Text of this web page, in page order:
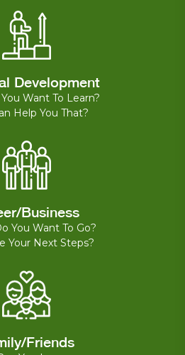
Development
Want To Learn?
Help You That?
Business
You Want To Go?
Your Next Steps?
Friends